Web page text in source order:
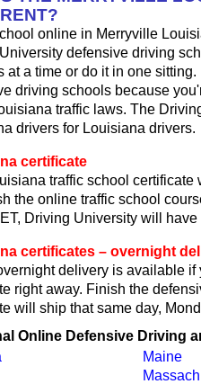
online in Merryville
defensive driving
at a time or do it in one
driving schools because
traffic laws. The
drivers for Louisiana drivers.
certificate
traffic school
the online traffic school
Driving University will
certificates – overnight
delivery is available
right away. Finish the
will ship that same day,
Online Defensive Driving
Maine